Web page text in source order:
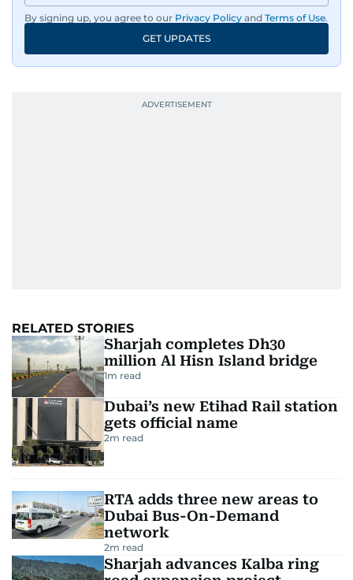
By signing up, you agree to our Privacy Policy and Terms of Use.
GET UPDATES
RELATED STORIES
Sharjah completes Dh30
million Al Hisn Island bridge
1m read
Dubai’s new Etihad Rail station
gets official name
2m read
RTA adds three new areas to
Dubai Bus-On-Demand
network
2m read
Sharjah advances Kalba ring